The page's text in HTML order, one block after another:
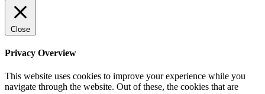
Close
Privacy Overview
This website uses cookies to improve your experience while you
navigate through the website. Out of these, the cookies that are